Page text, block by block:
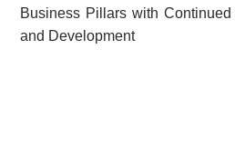
Business Pillars with
and Development